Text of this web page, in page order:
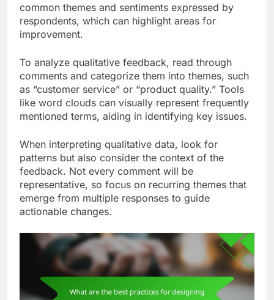
common themes and sentiments expressed by
respondents, which can highlight areas for
improvement.
To analyze qualitative feedback, read through
comments and categorize them into themes, such
as “customer service” or “product quality.” Tools
like word clouds can visually represent frequently
mentioned terms, aiding in identifying key issues.
When interpreting qualitative data, look for
patterns but also consider the context of the
feedback. Not every comment will be
representative, so focus on recurring themes that
emerge from multiple responses to guide
actionable changes.